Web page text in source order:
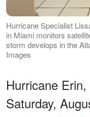
Hurricane Specialist
in Miami monitors
storm develops in the
Images
Hurricane Erin,
Saturday,